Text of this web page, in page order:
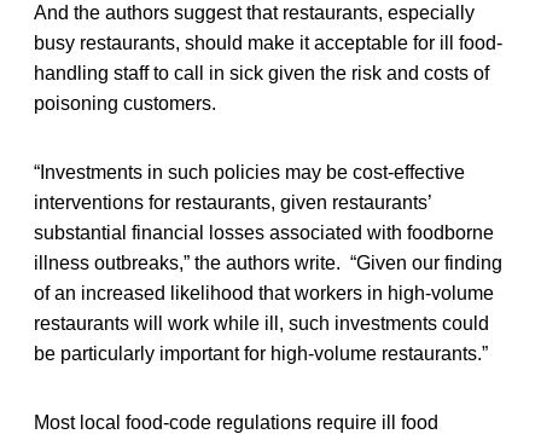
And the authors suggest that restaurants, especially
busy restaurants, should make it acceptable for ill food-
handling staff to call in sick given the risk and costs of
poisoning customers.
“Investments in such policies may be cost-effective
interventions for restaurants, given restaurants’
substantial financial losses associated with foodborne
illness outbreaks,” the authors write. “Given our finding
of an increased likelihood that workers in high-volume
restaurants will work while ill, such investments could
be particularly important for high-volume restaurants.”
Most local food-code regulations require ill food